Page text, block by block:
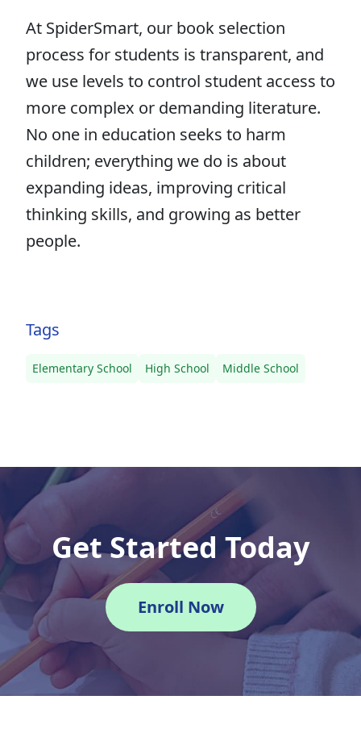
At SpiderSmart, our book selection
process for students is transparent, and
we use levels to control student access to
more complex or demanding literature.
No one in education seeks to harm
children; everything we do is about
expanding ideas, improving critical
thinking skills, and growing as better
people.
Tags
Elementary School High School Middle School
Get Started Today
Enroll Now